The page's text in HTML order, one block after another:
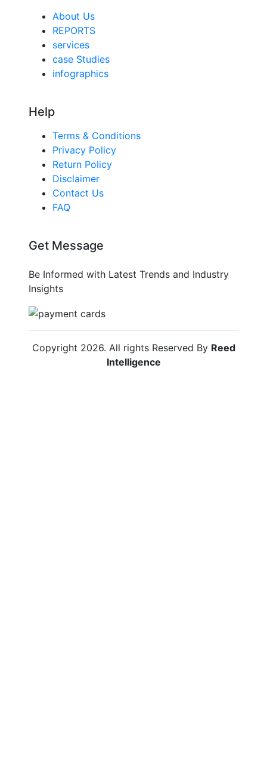
About Us
REPORTS
services
case Studies
infographics
Help
Terms & Conditions
Privacy Policy
Return Policy
Disclaimer
Contact Us
FAQ
Get Message
Be Informed with Latest Trends and Industry
Insights
Copyright 2026. All rights Reserved By Reed
Intelligence